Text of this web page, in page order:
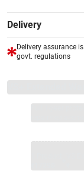
Delivery
Delivery assurance
govt. regulations